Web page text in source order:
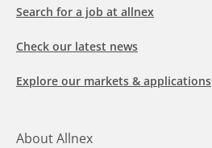
Search for a job at allnex
Check our latest news
Explore our markets & applications
About Allnex